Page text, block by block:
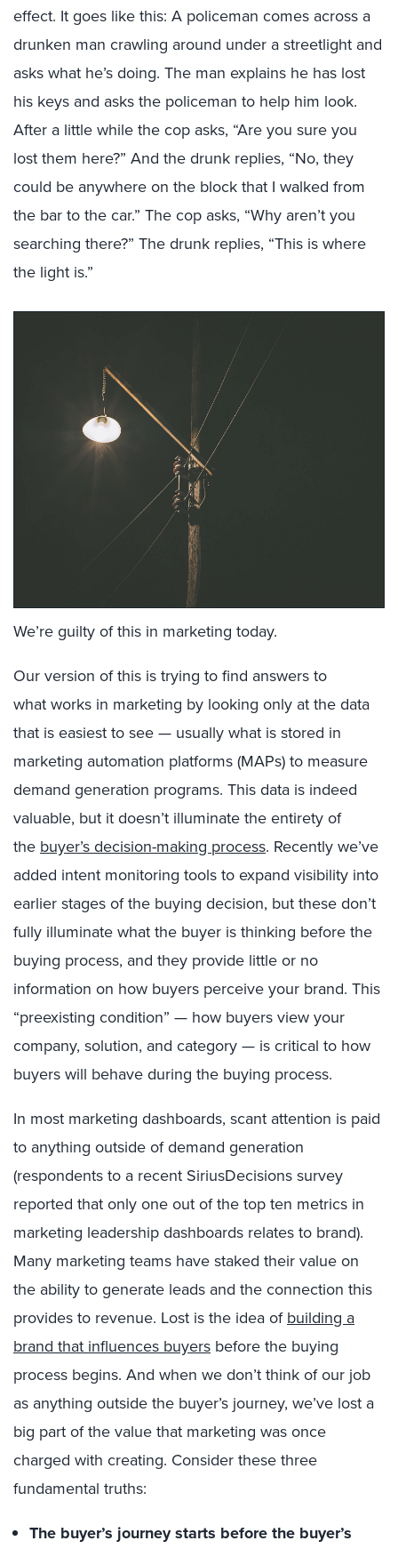
effect. It goes like this: A policeman comes across a
drunken man crawling around under a streetlight and
asks what he’s doing. The man explains he has lost
his keys and asks the policeman to help him look.
After a little while the cop asks, “Are you sure you
lost them here?” And the drunk replies, “No, they
could be anywhere on the block that I walked from
the bar to the car.” The cop asks, “Why aren’t you
searching there?” The drunk replies, “This is where
the light is.”
We’re guilty of this in marketing today.
Our version of this is trying to find answers to
what works in marketing by looking only at the data
that is easiest to see — usually what is stored in
marketing automation platforms (MAPs) to measure
demand generation programs. This data is indeed
valuable, but it doesn’t illuminate the entirety of
the buyer’s decision-making process. Recently we’ve
added intent monitoring tools to expand visibility into
earlier stages of the buying decision, but these don’t
fully illuminate what the buyer is thinking before the
buying process, and they provide little or no
information on how buyers perceive your brand. This
“preexisting condition” — how buyers view your
company, solution, and category — is critical to how
buyers will behave during the buying process.
In most marketing dashboards, scant attention is paid
to anything outside of demand generation
(respondents to a recent SiriusDecisions survey
reported that only one out of the top ten metrics in
marketing leadership dashboards relates to brand).
Many marketing teams have staked their value on
the ability to generate leads and the connection this
provides to revenue. Lost is the idea ofbuilding a
brand that influences buyers before the buying
process begins. And when we don’t think of our job
as anything outside the buyer’s journey, we’ve lost a
big part of the value that marketing was once
charged with creating. Consider these three
fundamental truths:
The buyer’s journey starts before the buyer’s